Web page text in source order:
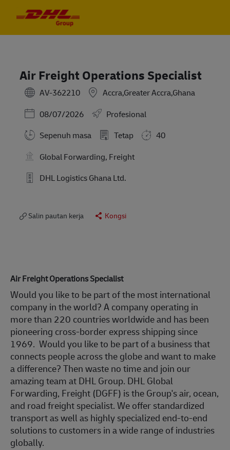
Air Freight Operations Specialist
AV-362210
Accra,Greater Accra,Ghana
Posted Date
08/07/2026
Profesional
Sepenuh masa
Tetap
40
Global Forwarding, Freight
DHL Logistics Ghana Ltd.
Salin pautan kerja Kongsi
Air Freight Operations Specialist
Would you like to be part of the most international
company in the world? A company operating in
more than 220 countries worldwide and has been
pioneering cross-border express shipping since
1969. Would you like to be part of a business that
connects people across the globe and want to make
a difference? Then waste no time and join our
amazing team at DHL Group. DHL Global
Forwarding, Freight (DGFF) is the Group's air, ocean,
and road freight specialist. We offer standardized
transport as well as highly specialized end-to-end
solutions to customers in a wide range of industries
globally.